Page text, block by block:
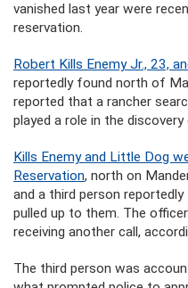
vanished last year were
reservation.
Robert Kills Enemy Jr., 23,
reportedly found north of
reported that a rancher
played a role in the
Kills Enemy and Little Dog
Reservation, north on
and a third person
pulled up to them. The
receiving another call,
The third person was